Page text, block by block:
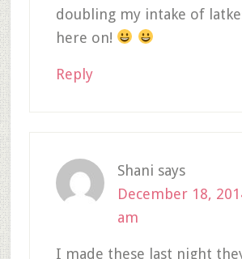
doubling my intake of
here on!
Reply
Shani says
December 18,
am
I made these last night